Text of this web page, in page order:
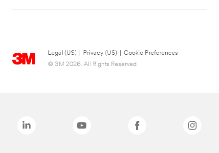
Legal (US) Privacy (US)
Cookie Preferences
© 3M 2026. All Rights Reserved.